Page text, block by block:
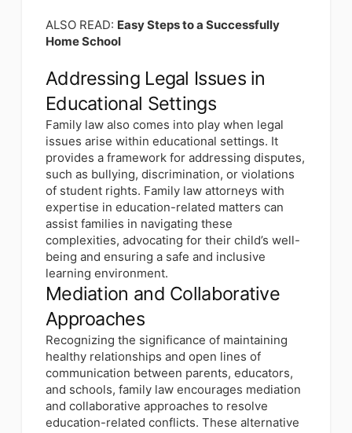
ALSO READ: Easy Steps to a Successfully
Home School
Addressing Legal Issues in
Educational Settings
Family law also comes into play when legal
issues arise within educational settings. It
provides a framework for addressing disputes,
such as bullying, discrimination, or violations
of student rights. Family law attorneys with
expertise in education-related matters can
assist families in navigating these
complexities, advocating for their child’s well-
being and ensuring a safe and inclusive
learning environment.
Mediation and Collaborative
Approaches
Recognizing the significance of maintaining
healthy relationships and open lines of
communication between parents, educators,
and schools, family law encourages mediation
and collaborative approaches to resolve
education-related conflicts. These alternative